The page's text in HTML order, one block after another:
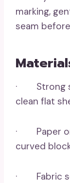
marking,
seam
· Strong
clean flat
· Paper or
curved
· Fabric